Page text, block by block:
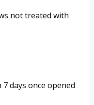
not treated with
days once opened